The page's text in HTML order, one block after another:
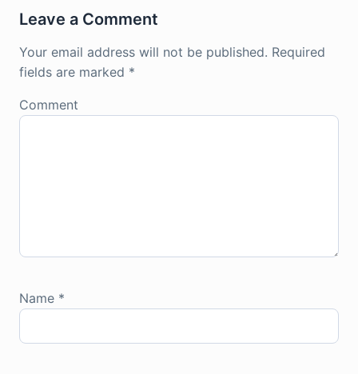
Leave a Comment
Your email address will not be published. Required
fields are marked *
Comment
Name *